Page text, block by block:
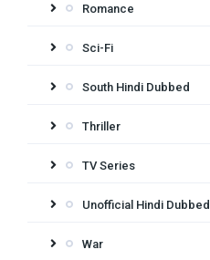
Romance
Sci-Fi
South Hindi Dubbed
Thriller
TV Series
Unofficial Hindi Dubbed
War